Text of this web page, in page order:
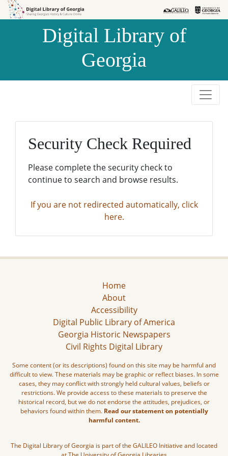
Skip to
Skip to
Digital Library of
Georgia
Security Check Required
Please complete the security check to
continue to search and browse results.
If you are not redirected automatically, click
here.
Home
About
Accessibility
Digital Public Library of America
Georgia Historic Newspapers
Civil Rights Digital Library
Some content (or its descriptions) found on this site may be harmful and
difficult to view. These materials may be graphic or reflect biases. In some
cases, they may conflict with strongly held cultural values, beliefs or
restrictions. We provide access to these materials to preserve the
historical record, but we do not endorse the attitudes, prejudices, or
behaviors found within them. Read our statement on potentially
harmful content.
The Digital Library of Georgia is part of the GALILEO Initiative and located